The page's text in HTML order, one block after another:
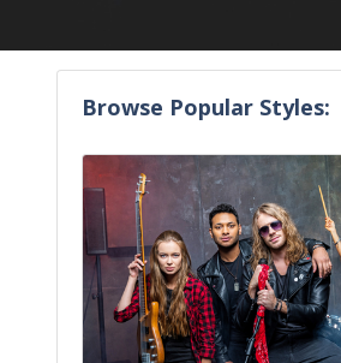
Browse Popular Styles: